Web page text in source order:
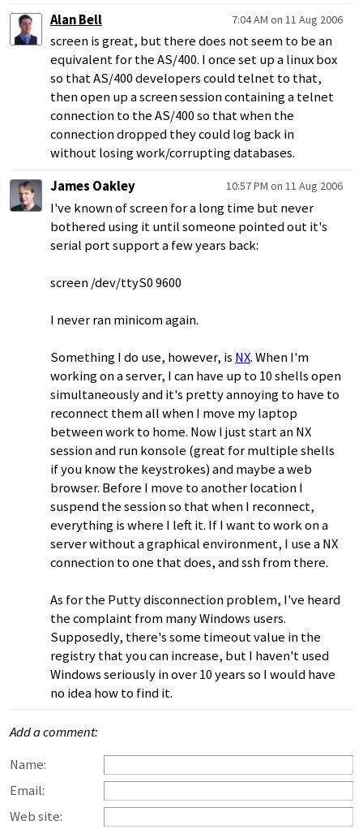
Alan Bell
7:04 AM on 11 Aug 2006
screen is great, but there does not seem to be an
equivalent for the AS/400. I once set up a linux box
so that AS/400 developers could telnet to that,
then open up a screen session containing a telnet
connection to the AS/400 so that when the
connection dropped they could log back in
without losing work/corrupting databases.
James Oakley
10:57 PM on 11 Aug 2006
I've known of screen for a long time but never
bothered using it until someone pointed out it's
serial port support a few years back:
screen /dev/ttyS0 9600
I never ran minicom again.
Something I do use, however, is NX. When I'm
working on a server, I can have up to 10 shells open
simultaneously and it's pretty annoying to have to
reconnect them all when I move my laptop
between work to home. Now I just start an NX
session and run konsole (great for multiple shells
if you know the keystrokes) and maybe a web
browser. Before I move to another location I
suspend the session so that when I reconnect,
everything is where I left it. If I want to work on a
server without a graphical environment, I use a NX
connection to one that does, and ssh from there.
As for the Putty disconnection problem, I've heard
the complaint from many Windows users.
Supposedly, there's some timeout value in the
registry that you can increase, but I haven't used
Windows seriously in over 10 years so I would have
no idea how to find it.
Add a comment:
Name:
Email:
Web site: